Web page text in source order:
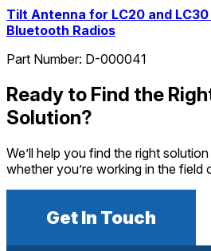
Tilt Antenna for LC20 and
Bluetooth Radios
Part Number: D-000041
Ready to Find the
Solution?
We’ll help you find the right
whether you’re working in the field
Get In Touch